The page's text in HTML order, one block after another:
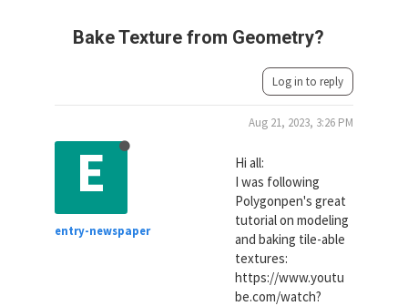
Bake Texture from Geometry?
Log in to reply
E
entry-newspaper
Aug 21, 2023, 3:26 PM
Hi all:
I was following
Polygonpen's great
tutorial on modeling
and baking tile-able
textures:
https://www.youtu
be.com/watch?